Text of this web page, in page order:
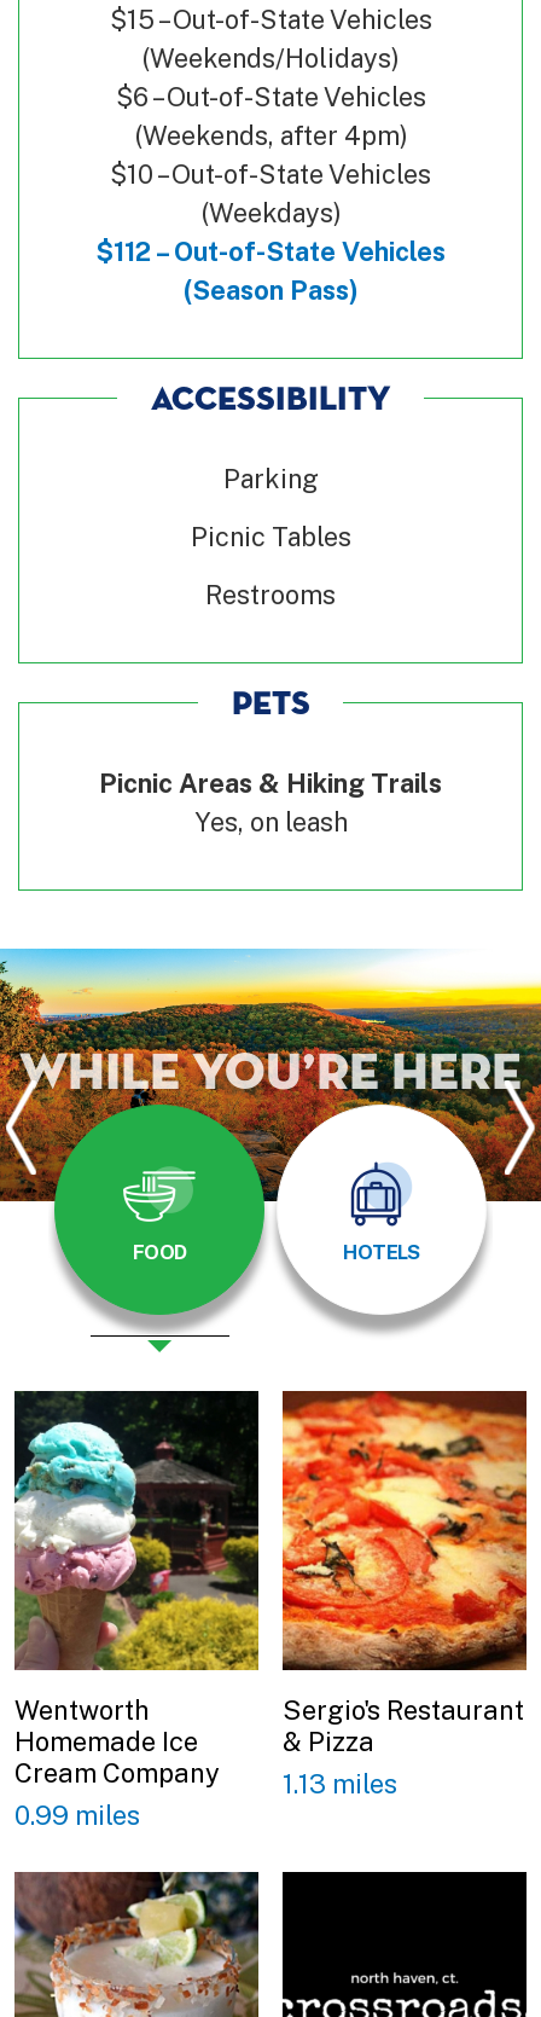
$15 – Out-of-State Vehicles
(Weekends/Holidays)
$6 – Out-of-State Vehicles
(Weekends, after 4pm)
$10 – Out-of-State Vehicles
(Weekdays)
$112 – Out-of-State Vehicles
(Season Pass)
ACCESSIBILITY
Parking
Picnic Tables
Restrooms
PETS
Picnic Areas & Hiking Trails
Yes, on leash
While You’re Here
FOOD HOTELS
Wentworth
Homemade Ice
Cream Company
0.99 miles
Sergio's Restaurant
& Pizza
1.13 miles